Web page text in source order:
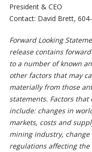
President & CEO
Contact: David Brett,
Forward Looking
release contains
to a number of known
other factors that may
materially from those
statements. Factors
include: changes in
markets, costs and
mining industry,
regulations affecting